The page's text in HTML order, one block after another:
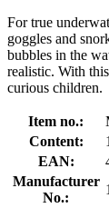
For true
goggles and
bubbles in the
realistic. With
curious children.
Item no.:
Content:
EAN:
Manufacturer
No.: